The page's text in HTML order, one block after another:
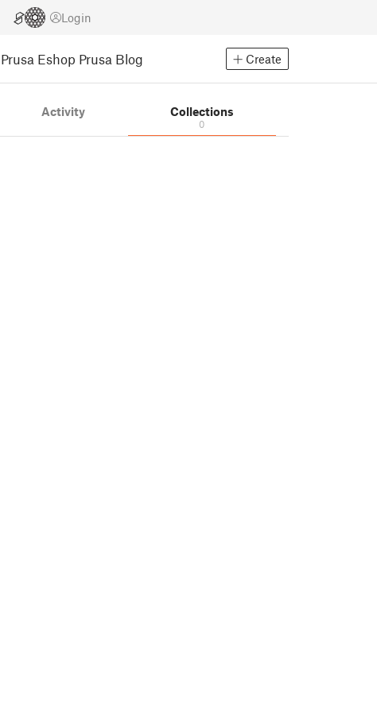
Login
Prusa Eshop Prusa Blog Create
Activity Collections
0